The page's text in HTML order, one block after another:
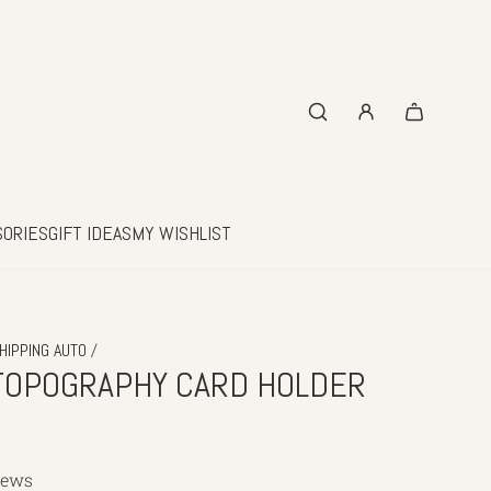
GIFT IDEASMY WISHLIST
AUTO /
CARD HOLDER